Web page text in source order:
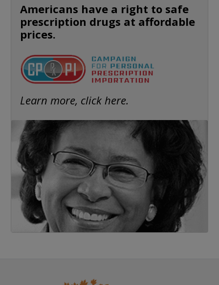
Americans have a right to safe
prescription drugs at affordable
prices.
Learn more, click here.